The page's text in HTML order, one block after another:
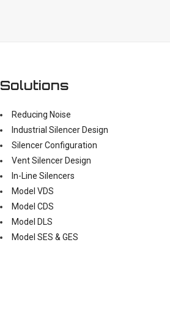
Solutions
Reducing Noise
Industrial Silencer Design
Silencer Configuration
Vent Silencer Design
In-Line Silencers
Model VDS
Model CDS
Model DLS
Model SES & GES